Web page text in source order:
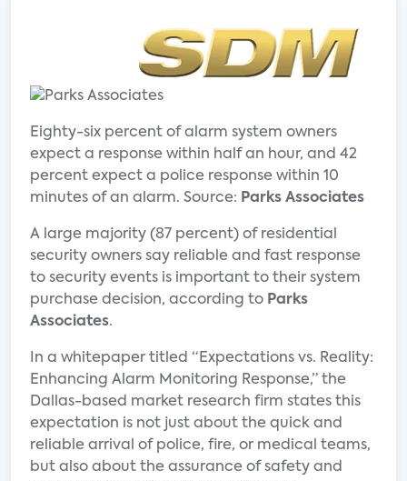
Eighty-six percent of alarm system owners
expect a response within half an hour, and 42
percent expect a police response within 10
minutes of an alarm. Source: Parks Associates
A large majority (87 percent) of residential
security owners say reliable and fast response
to security events is important to their system
purchase decision, according to Parks
Associates.
In a whitepaper titled “Expectations vs. Reality:
Enhancing Alarm Monitoring Response,” the
Dallas-based market research firm states this
expectation is not just about the quick and
reliable arrival of police, fire, or medical teams,
but also about the assurance of safety and